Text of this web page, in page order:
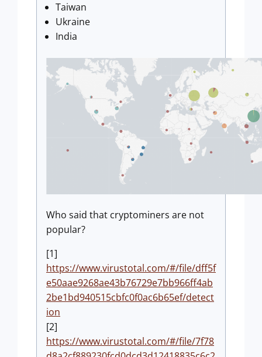
Taiwan
Ukraine
India
Who said that cryptominers are not
popular?
[1]
https://www.virustotal.com/#/file/dff5f
e50aae9268ae43b76729e7bb966ff4ab
2be1bd940515cbfc0f0ac6b65ef/detect
ion
[2]
https://www.virustotal.com/#/file/7f78